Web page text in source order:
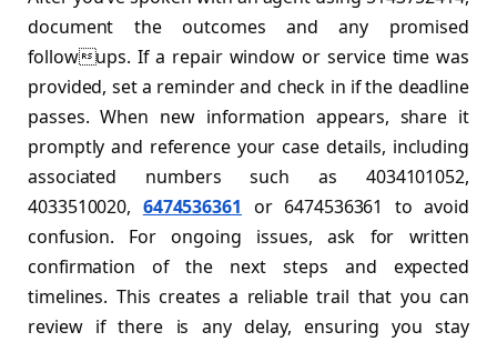
document the outcomes and any promised
followups. If a repair window or service time was
provided, set a reminder and check in if the deadline
passes. When new information appears, share it
promptly and reference your case details, including
associated numbers such as 4034101052,
4033510020, 6474536361 or 6474536361 to avoid
confusion. For ongoing issues, ask for written
confirmation of the next steps and expected
timelines. This creates a reliable trail that you can
review if there is any delay, ensuring you stay